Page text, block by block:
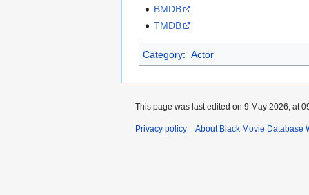
BMDB
TMDB
Category: Actor
This page was last edited on 9 May 2026, at
Privacy policy About Black Movie Database